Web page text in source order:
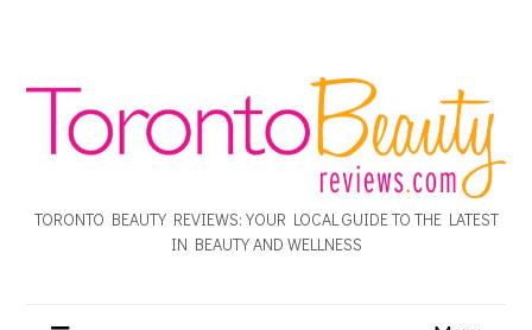
TORONTO BEAUTY REVIEWS: YOUR LOCAL GUIDE TO THE LATEST
IN BEAUTY AND WELLNESS